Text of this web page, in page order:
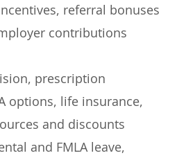
referral bonuses
contributions
prescription
options, life insurance,
and discounts
and FMLA leave,